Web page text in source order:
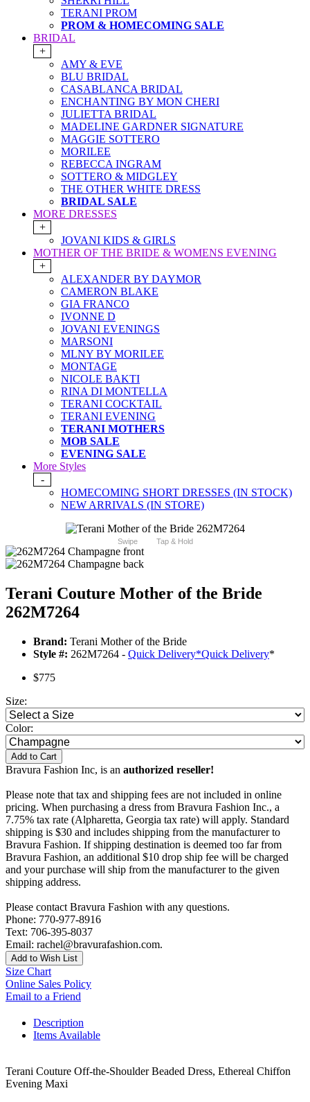
TERANI PROM
PROM & HOMECOMING SALE
BRIDAL
+
AMY & EVE
BLU BRIDAL
CASABLANCA BRIDAL
ENCHANTING BY MON CHERI
JULIETTA BRIDAL
MADELINE GARDNER SIGNATURE
MAGGIE SOTTERO
MORILEE
REBECCA INGRAM
SOTTERO & MIDGLEY
THE OTHER WHITE DRESS
BRIDAL SALE
MORE DRESSES
+
JOVANI KIDS & GIRLS
MOTHER OF THE BRIDE & WOMENS EVENING
+
ALEXANDER BY DAYMOR
CAMERON BLAKE
GIA FRANCO
IVONNE D
JOVANI EVENINGS
MARSONI
MLNY BY MORILEE
MONTAGE
NICOLE BAKTI
RINA DI MONTELLA
TERANI COCKTAIL
TERANI EVENING
TERANI MOTHERS
MOB SALE
EVENING SALE
More Styles
-
HOMECOMING SHORT DRESSES (IN STOCK)
NEW ARRIVALS (IN STORE)
Swipe Tap & Hold
Terani Couture Mother of the Bride
262M7264
Brand: Terani Mother of the Bride
Style #: 262M7264 - Quick Delivery*Quick Delivery*
$775
Size:
Color:
Add to Cart
Bravura Fashion Inc, is an authorized reseller!
Please note that tax and shipping fees are not included in online
pricing. When purchasing a dress from Bravura Fashion Inc., a
7.75% tax rate (Alpharetta, Georgia tax rate) will apply. Standard
shipping is $30 and includes shipping from the manufacturer to
Bravura Fashion. If shipping destination is deemed too far from
Bravura Fashion, an additional $10 drop ship fee will be charged
and your purchase will ship from the manufacturer to the given
shipping address.
Please contact Bravura Fashion with any questions.
Phone: 770-977-8916
Text: 706-395-8037
Email: rachel@bravurafashion.com.
Add to Wish List
Size Chart
Online Sales Policy
Email to a Friend
Description
Items Available
Terani Couture Off-the-Shoulder Beaded Dress, Ethereal Chiffon
Evening Maxi